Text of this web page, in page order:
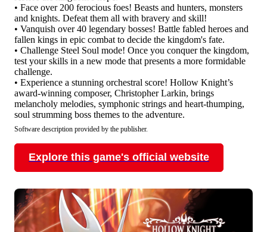
• Face over 200 ferocious foes! Beasts and hunters, monsters
and knights. Defeat them all with bravery and skill!
• Vanquish over 40 legendary bosses! Battle fabled heroes and
fallen kings in epic combat to decide the kingdom's fate.
• Challenge Steel Soul mode! Once you conquer the kingdom,
test your skills in a new mode that presents a more formidable
challenge.
• Experience a stunning orchestral score! Hollow Knight’s
award-winning composer, Christopher Larkin, brings
melancholy melodies, symphonic strings and heart-thumping,
soul strumming boss themes to the adventure.
Software description provided by the publisher.
Explore this game's official website